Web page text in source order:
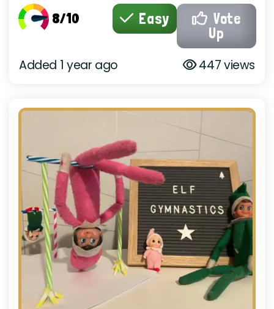
8/10 Easy
Vote
Up
Added 1 year ago 447 views